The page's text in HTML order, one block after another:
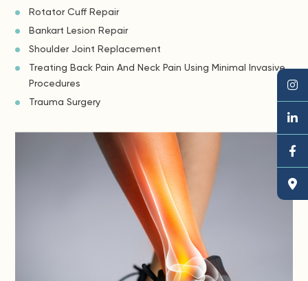
Rotator Cuff Repair
Bankart Lesion Repair
Shoulder Joint Replacement
Treating Back Pain And Neck Pain Using Minimal Invasive
Procedures
Trauma Surgery